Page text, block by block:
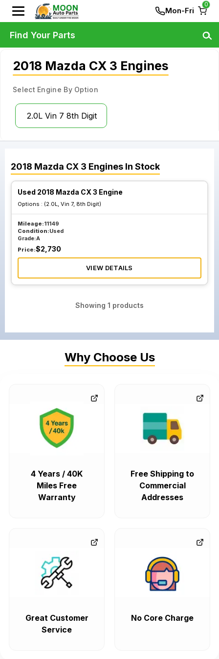
Mon-Fri
0
2018 Mazda CX 3 Engines
Select Engine By Option
2.0L Vin 7 8th Digit
2018 Mazda CX 3 Engines In Stock
Used 2018 Mazda CX 3 Engine
Options : (2.0L, Vin 7, 8th Digit)
Mileage:11149
Condition:Used
Grade:A
Price:$2,730
VIEW DETAILS
Showing 1 products
Find Your Parts
Why Choose Us
4 Years / 40K
Miles Free
Warranty
Free Shipping to
Commercial
Addresses
Great Customer
Service
No Core Charge